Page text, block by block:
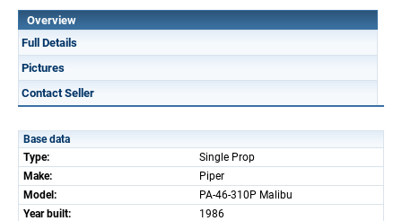
Overview
Full Details
Pictures
Contact Seller
Base data
Type:
Single Prop
Make:
Piper
Model:
PA-46-310P Malibu
Year built:
1986